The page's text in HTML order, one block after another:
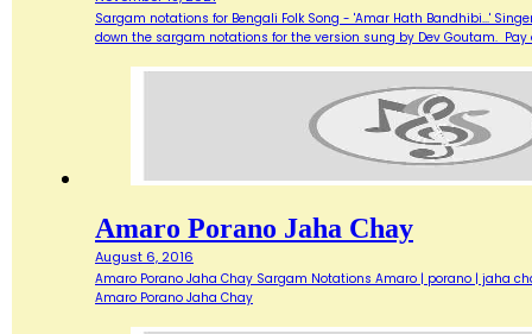
Sargam notations for Bengali Folk Song - 'Amar Hath Bandhibi...'
down the sargam notations for the version sung by Dev Goutam.
Amaro Porano Jaha Chay
August 6, 2016
Amaro Porano Jaha Chay Sargam Notations Amaro | porano | jaha
Amaro Porano Jaha Chay